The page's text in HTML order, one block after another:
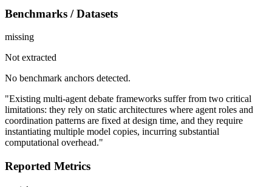
Benchmarks / Datasets
missing
Not extracted
No benchmark anchors detected.
"Existing multi-agent debate frameworks suffer from two critical
limitations: they rely on static architectures where agent roles and
coordination patterns are fixed at design time, and they require
instantiating multiple model copies, incurring substantial
computational overhead."
Reported Metrics